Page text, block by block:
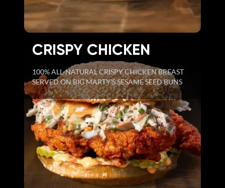
CRISPY CHICKEN
100% ALL-NATURAL CRISPY CHICKEN BREAST
SERVED ON BIG MARTY'S SESAME SEED BUNS